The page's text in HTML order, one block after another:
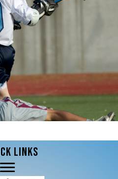
LINKS